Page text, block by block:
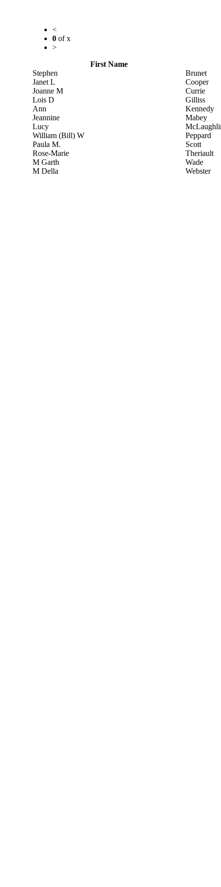
<
0 ofx
>
First Name
Stephen
Brunet
Janet L
Cooper
Joanne M
Currie
Lois D
Gilliss
Ann
Kennedy
Jeannine
Mabey
Lucy
William (Bill) W
Peppard
Paula M.
Scott
Rose-Marie
Theriault
M Garth
Wade
M Della
Webster